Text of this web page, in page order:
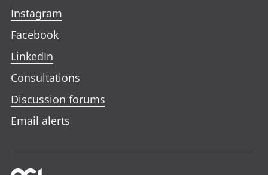
Instagram
Facebook
LinkedIn
Consultations
Discussion forums
Email alerts